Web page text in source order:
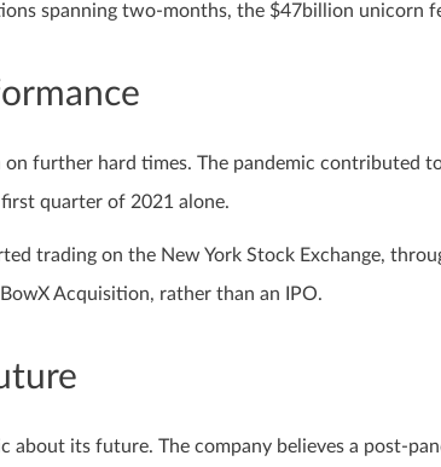
spanning two-months, the $47billion unicorn
on further hard times. The pandemic contributed
quarter of 2021 alone.
trading on the New York Stock Exchange,
Acquisition, rather than an IPO.
about its future. The company believes a post-